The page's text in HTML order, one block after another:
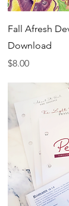
Fall Afresh
Download
Price
$8.00